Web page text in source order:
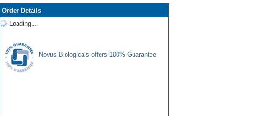
Order Details
Loading...
Novus Biologicals offers 100% Guarantee